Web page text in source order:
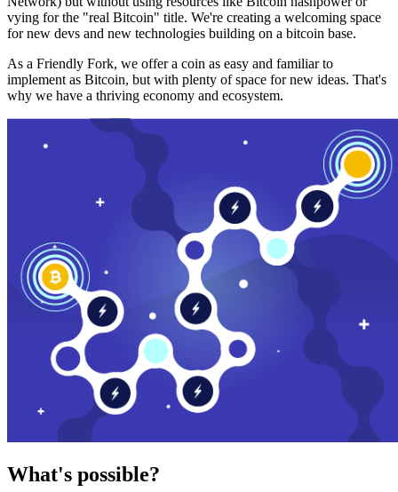
vying for the "real Bitcoin" title. We're creating a welcoming space
for new devs and new technologies building on a bitcoin base.
As a Friendly Fork, we offer a coin as easy and familiar to
implement as Bitcoin, but with plenty of space for new ideas. That's
why we have a thriving economy and ecosystem.
What's possible?